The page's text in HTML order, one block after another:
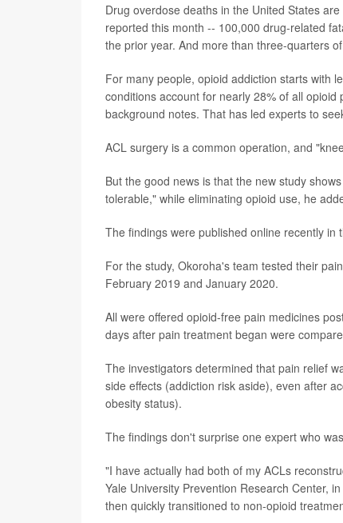
Drug overdose deaths in the United States
reported this month -- 100,000 drug-related
the prior year. And more than three-quarters
For many people, opioid addiction starts with
conditions account for nearly 28% of all
background notes. That has led experts to
ACL surgery is a common operation, and
But the good news is that the new study
tolerable," while eliminating opioid use, he
The findings were published online recently in
For the study, Okoroha's team tested their
February 2019 and January 2020.
All were offered opioid-free pain medicines
days after pain treatment began were
The investigators determined that pain relief
side effects (addiction risk aside), even after
obesity status).
The findings don't surprise one expert who
"I have actually had both of my ACLs
Yale University Prevention Research Center,
then quickly transitioned to non-opioid